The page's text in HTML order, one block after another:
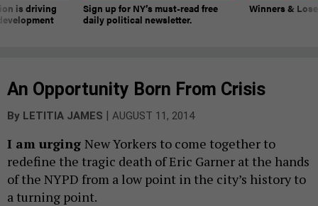
is driving
Sign up for NY’s must-read free
daily political newsletter.
Winners &
An Opportunity Born From Crisis
By LETITIA JAMES | AUGUST 11, 2014
I am urging New Yorkers to come together to
redefine the tragic death of Eric Garner at the hands
of the NYPD from a low point in the city’s history to
a turning point.